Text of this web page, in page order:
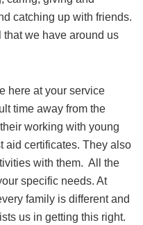
catching up with friends.
that we have around us
here at your service
time away from the
working with young
aid certificates. They also
with them. All the
specific needs. At
family is different and
us in getting this right.